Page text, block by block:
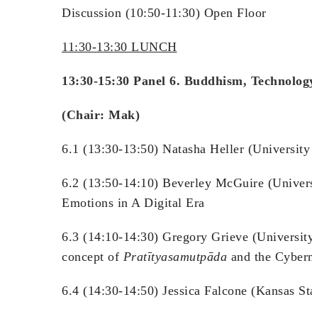
Discussion (10:50-11:30) Open Floor
11:30-13:30 LUNCH
13:30-15:30 Panel 6. Buddhism,
(Chair: Mak)
6.1 (13:30-13:50) Natasha Heller
6.2 (13:50-14:10) Beverley McGuire
Emotions in A Digital Era
6.3 (14:10-14:30) Gregory Grieve
concept of Pratītyasamutpāda and the
6.4 (14:30-14:50) Jessica Falcone (Kansas